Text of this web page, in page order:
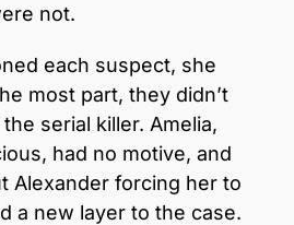
not.
each suspect, she
most part, they didn’t
serial killer. Amelia,
had no motive, and
Alexander forcing her to
a new layer to the case.